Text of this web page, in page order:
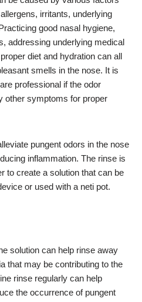
irritants, underlying
good nasal hygiene,
addressing underlying medical
diet and hydration can all
smells in the nose. It is
professional if the odor
other symptoms for proper
pungent odors in the nose
inflammation. The rinse is
to create a solution that can be
or used with a neti pot.
solution can help rinse away
that may be contributing to the
rinse regularly can help
the occurrence of pungent